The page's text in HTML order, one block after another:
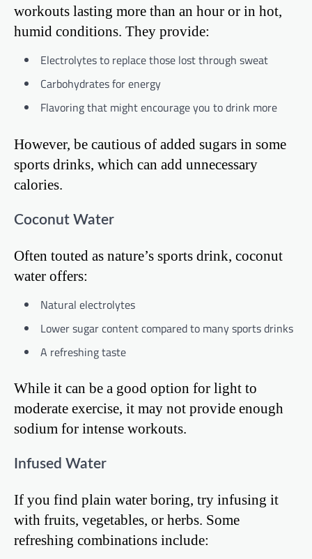
workouts lasting more than an hour or in hot,
humid conditions. They provide:
Electrolytes to replace those lost through sweat
Carbohydrates for energy
Flavoring that might encourage you to drink more
However, be cautious of added sugars in some
sports drinks, which can add unnecessary
calories.
Coconut Water
Often touted as nature’s sports drink, coconut
water offers:
Natural electrolytes
Lower sugar content compared to many sports drinks
A refreshing taste
While it can be a good option for light to
moderate exercise, it may not provide enough
sodium for intense workouts.
Infused Water
If you find plain water boring, try infusing it
with fruits, vegetables, or herbs. Some
refreshing combinations include: